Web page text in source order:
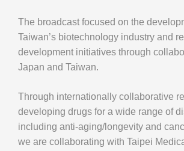
The broadcast focused on the
Taiwan’s biotechnology industry and
development initiatives through
Japan and Taiwan.
Through internationally collaborative
developing drugs for a wide range of
including anti-aging/longevity and
we are collaborating with Taipei